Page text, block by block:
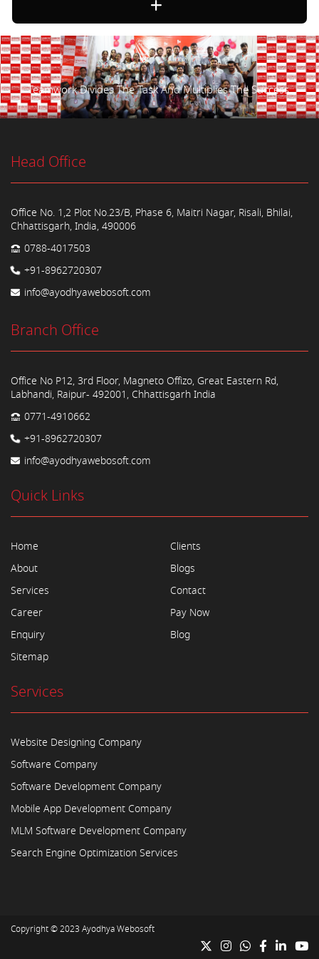
Teamwork Divides The Task And Multiplies The Success.
Head Office
Office No. 1,2 Plot No.23/B, Phase 6, Maitri Nagar, Risali, Bhilai,
Chhattisgarh, India, 490006
0788-4017503
+91-8962720307
info@ayodhyawebosoft.com
Branch Office
Office No P12, 3rd Floor, Magneto Offizo, Great Eastern Rd,
Labhandi, Raipur- 492001, Chhattisgarh India
0771-4910662
+91-8962720307
info@ayodhyawebosoft.com
Quick Links
Home
About
Services
Career
Enquiry
Sitemap
Clients
Blogs
Contact
Pay Now
Blog
Services
Website Designing Company
Software Company
Software Development Company
Mobile App Development Company
MLM Software Development Company
Search Engine Optimization Services
Copyright © 2023 Ayodhya Webosoft